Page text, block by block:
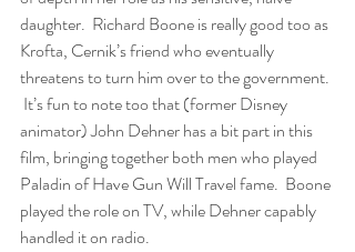
daughter.  Richard Boone is really good too as
Krofta, Cernik’s friend who eventually
threatens to turn him over to the government.
It’s fun to note too that (former Disney
animator) John Dehner has a bit part in this
film, bringing together both men who played
Paladin of Have Gun Will Travel fame.  Boone
played the role on TV, while Dehner capably
handled it on radio.